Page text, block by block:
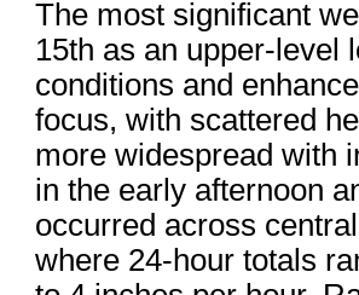
The most significant
15th as an upper-level
conditions and
focus, with scattered
more widespread with
in the early afternoon
occurred across
where 24-hour totals